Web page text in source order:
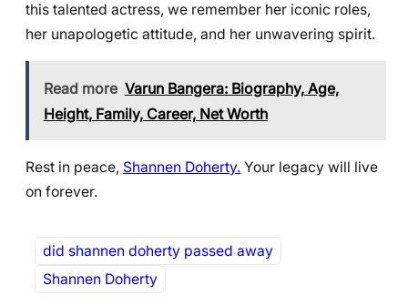
this talented actress, we remember her iconic roles,
her unapologetic attitude, and her unwavering spirit.
Read more Varun Bangera: Biography, Age,
Height, Family, Career, Net Worth
Rest in peace, Shannen Doherty. Your legacy will live
on forever.
did shannen doherty passed away
Shannen Doherty